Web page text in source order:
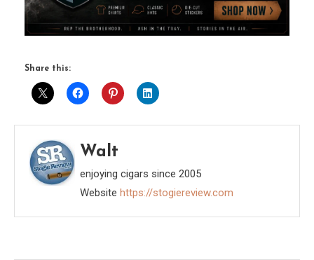
Share this:
Walt
enjoying cigars since 2005
Website https://stogiereview.com